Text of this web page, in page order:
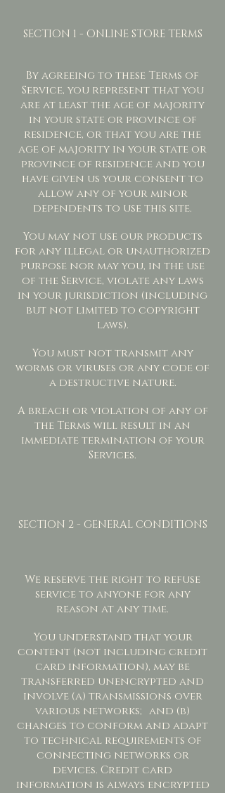
SECTION 1 - ONLINE STORE TERMS
By agreeing to these Terms of
Service, you represent that you
are at least the age of majority
in your state or province of
residence, or that you are the
age of majority in your state or
province of residence and you
have given us your consent to
allow any of your minor
dependents to use this site.
You may not use our products
for any illegal or unauthorized
purpose nor may you, in the use
of the Service, violate any laws
in your jurisdiction (including
but not limited to copyright
laws).
You must not transmit any
worms or viruses or any code of
a destructive nature.
A breach or violation of any of
the Terms will result in an
immediate termination of your
Services.
SECTION 2 - GENERAL CONDITIONS
We reserve the right to refuse
service to anyone for any
reason at any time.
You understand that your
content (not including credit
card information), may be
transferred unencrypted and
involve (a) transmissions over
various networks; and (b)
changes to conform and adapt
to technical requirements of
connecting networks or
devices. Credit card
information is always encrypted